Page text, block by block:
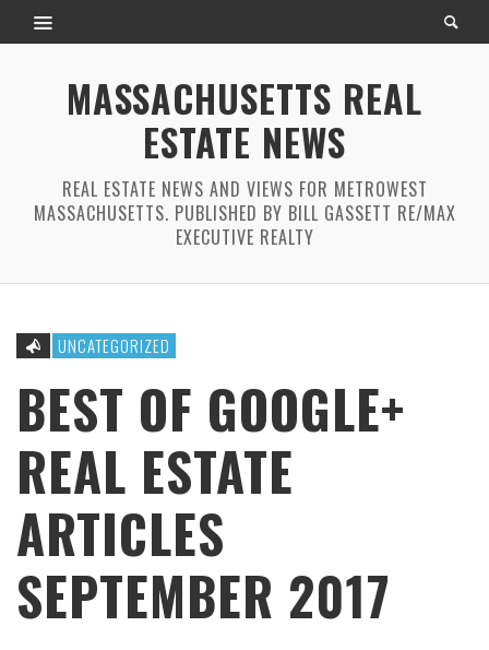
MASSACHUSETTS REAL
ESTATE NEWS
REAL ESTATE NEWS AND VIEWS FOR METROWEST
MASSACHUSETTS. PUBLISHED BY BILL GASSETT RE/MAX
EXECUTIVE REALTY
UNCATEGORIZED
BEST OF GOOGLE+
REAL ESTATE
ARTICLES
SEPTEMBER 2017